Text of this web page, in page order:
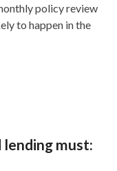
policy review
to happen in the
lending must: